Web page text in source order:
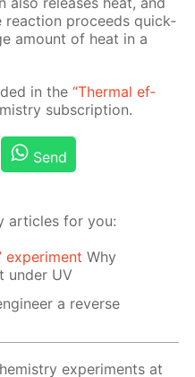
re­ac­tion pro­ceeds quick­
amount of heat in a
in the“Ther­mal ef­
sub­scrip­tion.
Send
articles for you:
experiment Why
under UV
a reverse
experiments at